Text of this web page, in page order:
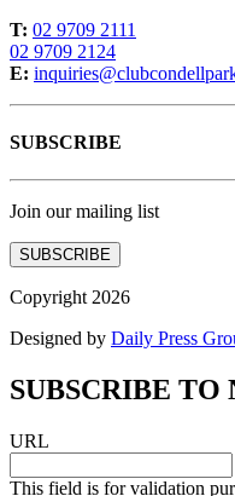
T: 02 9709 2111
02 9709 2124
E:
SUBSCRIBE
Join our mailing list
SUBSCRIBE
Copyright 2026
Designed by Daily Press
SUBSCRIBE TO
URL
This field is for validation